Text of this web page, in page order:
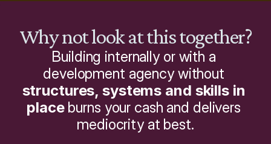
Why not look at this together?
Building internally or with a
structures, systems and skills in
place burns your cash and delivers
mediocrity at best.